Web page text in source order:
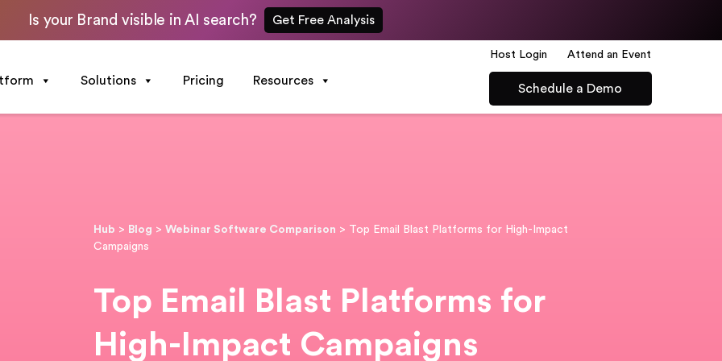
Is your Brand visible in AI search? Get Free Analysis
Host Login Attend an Event
Solutions Pricing Resources
Schedule a Demo
Hub > Blog >Webinar Software Comparison >
Top Email Blast Platforms for High-Impact
Campaigns
Top Email Blast Platforms for
High-Impact Campaigns